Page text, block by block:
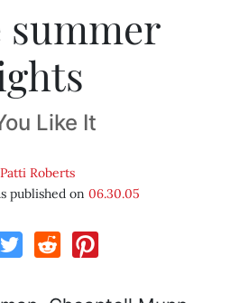
summer
Like It
Patti Roberts
published on 06.30.05